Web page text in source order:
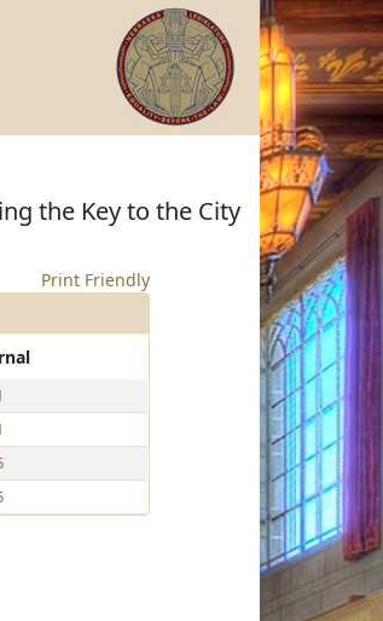
the Key to the City
Print Friendly